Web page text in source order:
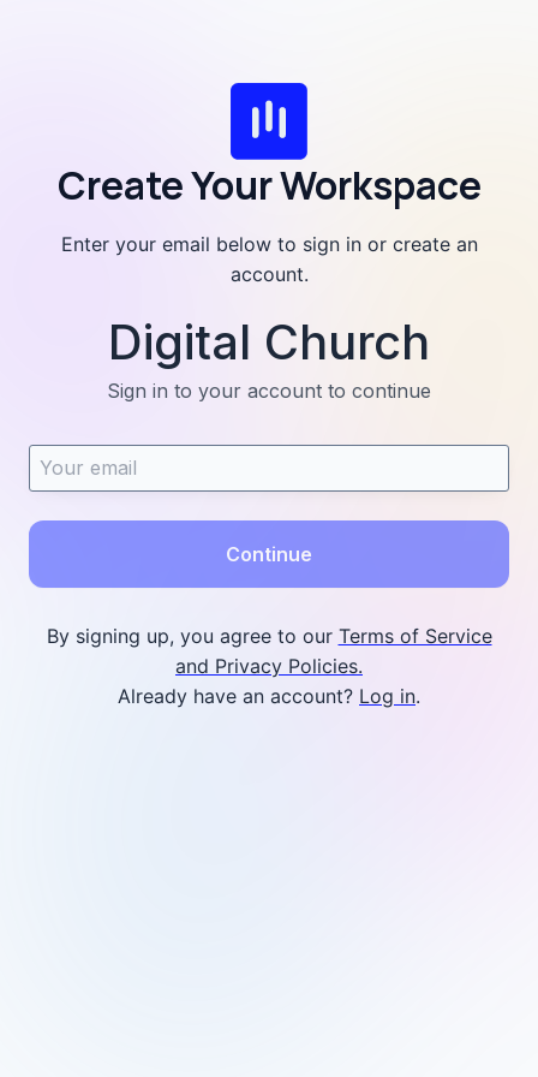
Create Your Workspace
Enter your email below to sign in or create an
account.
Digital Church
Sign in to your account to continue
Continue
By signing up, you agree to our Terms of Service
and Privacy Policies.
Already have an account? Log in.